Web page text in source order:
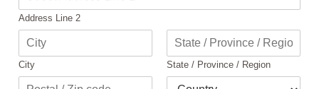
Address Line 2
City State / Province / Region